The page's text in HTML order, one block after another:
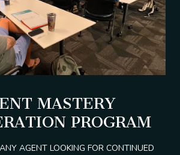
MASTERY
PROGRAM
AGENT LOOKING FOR CONTINUED